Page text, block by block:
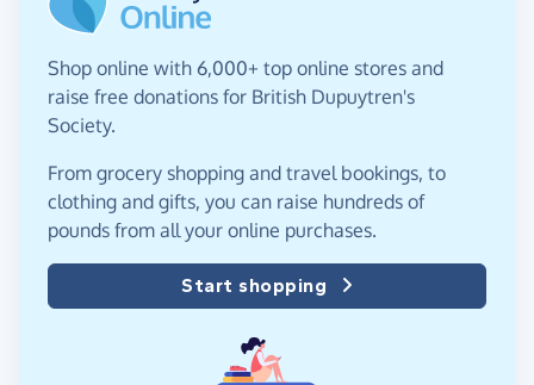
Shop online with 6,000+ top online stores and
raise free donations for British Dupuytren's
Society.
From grocery shopping and travel bookings, to
clothing and gifts, you can raise hundreds of
pounds from all your online purchases.
Start shopping